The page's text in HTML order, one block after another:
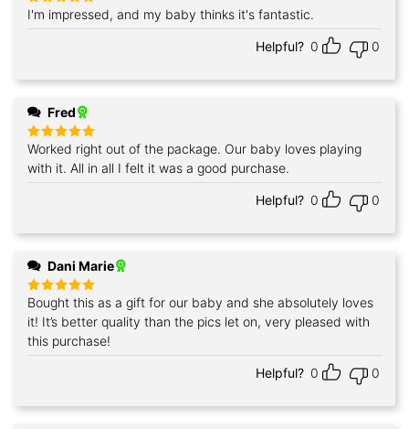
Rated5
out of 5
I'm impressed, and my baby thinks it's fantastic.
Helpful? 0 0
Fred
Rated5
out of 5
Worked right out of the package. Our baby loves playing
with it. All in all I felt it was a good purchase.
Helpful? 0 0
Dani Marie
Rated5
out of 5
Bought this as a gift for our baby and she absolutely loves
it! It’s better quality than the pics let on, very pleased with
this purchase!
Helpful? 0 0